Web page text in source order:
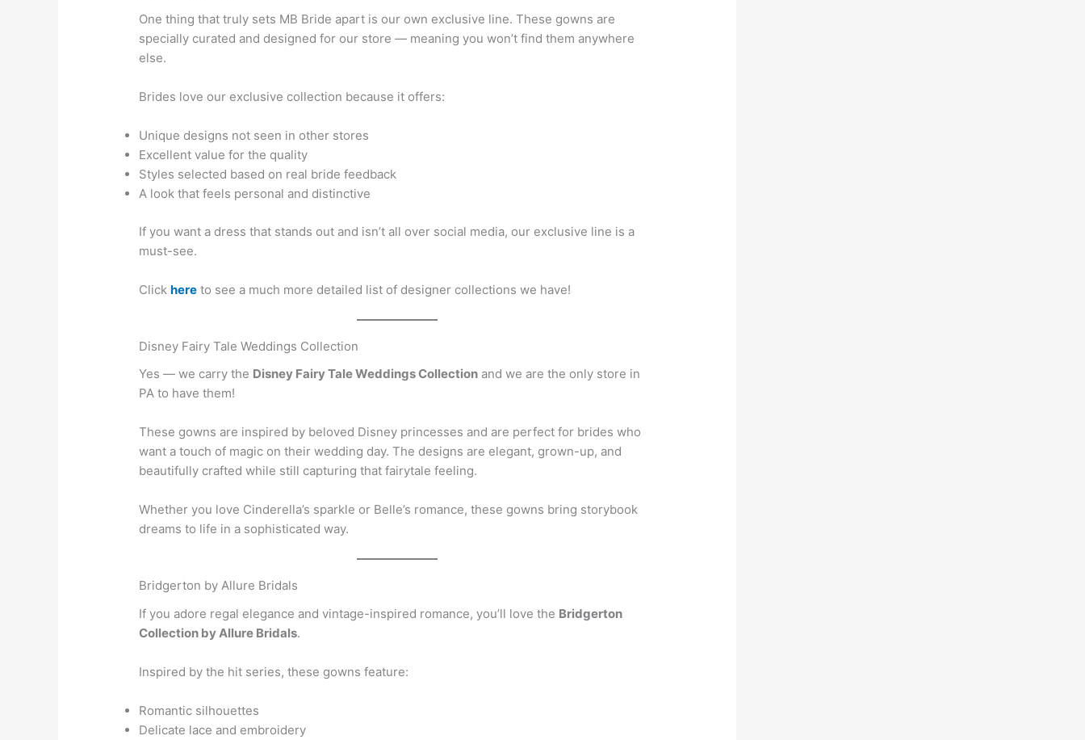
One thing that truly sets MB Bride apart is our own exclusive line. These gowns are
specially curated and designed for our store — meaning you won’t find them anywhere
else.
Brides love our exclusive collection because it offers:
Unique designs not seen in other stores
Excellent value for the quality
Styles selected based on real bride feedback
A look that feels personal and distinctive
If you want a dress that stands out and isn’t all over social media, our exclusive line is a
must-see.
Clickhere to see a much more detailed list of designer collections we have!
Disney Fairy Tale Weddings Collection
Yes — we carry the Disney Fairy Tale Weddings Collection and we are the only store in
PA to have them!
These gowns are inspired by beloved Disney princesses and are perfect for brides who
want a touch of magic on their wedding day. The designs are elegant, grown-up, and
beautifully crafted while still capturing that fairytale feeling.
Whether you love Cinderella’s sparkle or Belle’s romance, these gowns bring storybook
dreams to life in a sophisticated way.
Bridgerton by Allure Bridals
If you adore regal elegance and vintage-inspired romance, you’ll love the Bridgerton
Collection by Allure Bridals.
Inspired by the hit series, these gowns feature:
Romantic silhouettes
Delicate lace and embroidery